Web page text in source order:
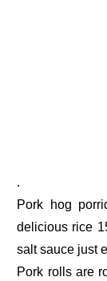
.
Pork hog
delicious rice
salt sauce just
Pork rolls are